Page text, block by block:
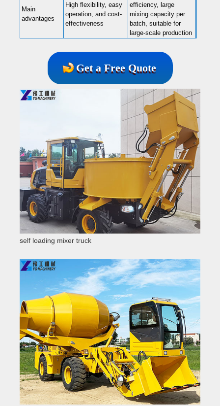
Main
advantages
High flexibility, easy
operation, and cost-
effectiveness
efficiency, large
mixing capacity per
batch, suitable for
large-scale production
Get a Free Quote
self loading mixer truck